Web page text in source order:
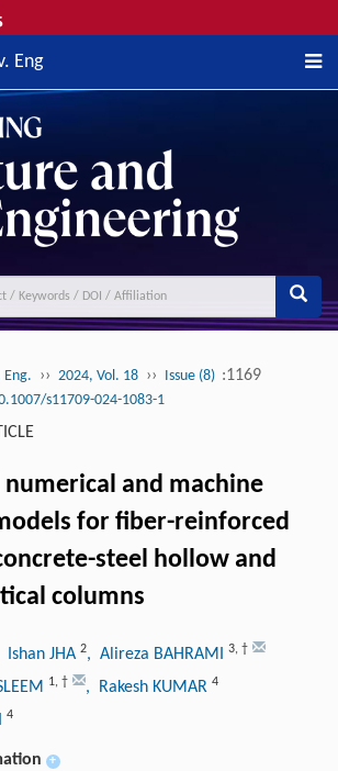
Eng
Eng. ›› 2024, Vol. 18 ›› Issue (8) :1169
s11709-024-1083-1
numerical and machine
for fiber-reinforced
steel hollow and
columns
Ishan JHA 2, Alireza BAHRAMI 3, †
1, † , Rakesh KUMAR 4
4
+